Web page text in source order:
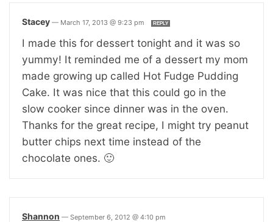
Stacey — March 17, 2013 @ 9:23 pm REPLY
I made this for dessert tonight and it was so
yummy! It reminded me of a dessert my mom
made growing up called Hot Fudge Pudding
Cake. It was nice that this could go in the
slow cooker since dinner was in the oven.
Thanks for the great recipe, I might try peanut
butter chips next time instead of the
chocolate ones. 🙂
Shannon — September 6, 2012 @ 4:10 pm